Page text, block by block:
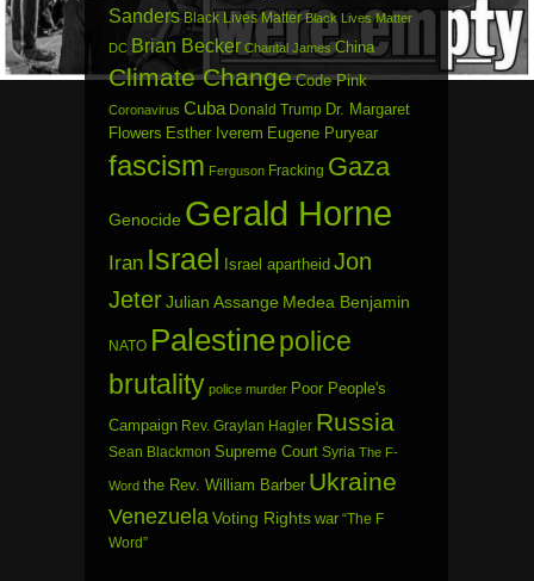
Sanders Black Lives Matter Black Lives Matter
DC Brian Becker Chantal James China
Climate Change Code Pink
Coronavirus Cuba Donald Trump Dr. Margaret
Flowers Esther Iverem Eugene Puryear
fascism Ferguson Fracking Gaza
Genocide Gerald Horne
Iran Israel Israel apartheid Jon
JeterJulian Assange Medea Benjamin
NATO Palestinepolice
brutality police murder Poor People's
Campaign Rev. Graylan Hagler Russia
Sean Blackmon Supreme Court Syria The F-
Word the Rev. William Barber Ukraine
Venezuela Voting Rights war “The F
Word”